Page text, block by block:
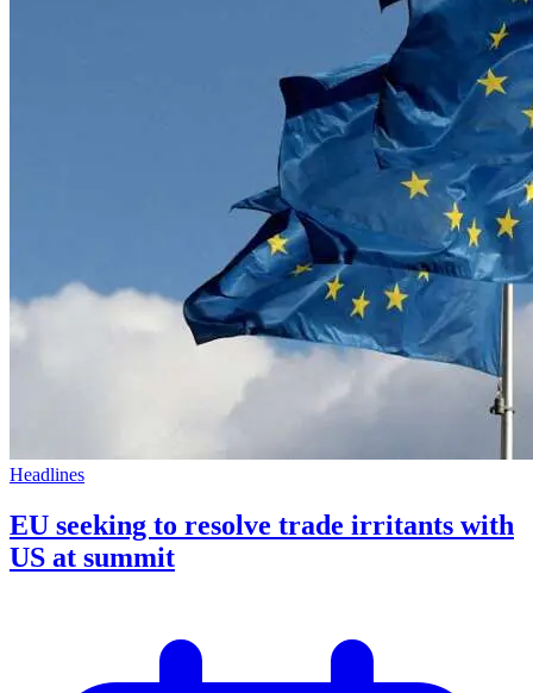
Headlines
EU seeking to resolve trade irritants with
US at summit